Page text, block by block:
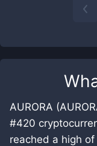
AURORA
#420
reached a high